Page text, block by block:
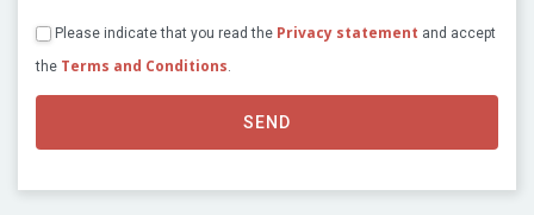
Please indicate that you read the Privacy statement and accept
the Terms and Conditions.
SEND